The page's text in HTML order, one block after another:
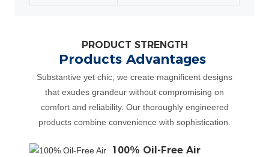
PRODUCT STRENGTH
Products Advantages
Substantive yet chic, we create magnificent designs
that exudes grandeur without compromising on
comfort and reliability. Our thoroughly engineered
products combine convenience with sophistication.
100% Oil-Free Air